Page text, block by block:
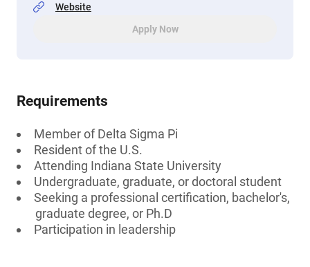
Website
Apply Now
Requirements
Member of Delta Sigma Pi
Resident of the U.S.
Attending Indiana State University
Undergraduate, graduate, or doctoral student
Seeking a professional certification, bachelor's,
graduate degree, or Ph.D
Participation in leadership